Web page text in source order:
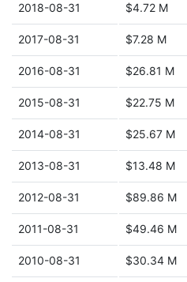
2018-08-31 $4.72 M
2017-08-31 $7.28 M
2016-08-31 $26.81 M
2015-08-31 $22.75 M
2014-08-31 $25.67 M
2013-08-31 $13.48 M
2012-08-31 $89.86 M
2011-08-31 $49.46 M
2010-08-31 $30.34 M